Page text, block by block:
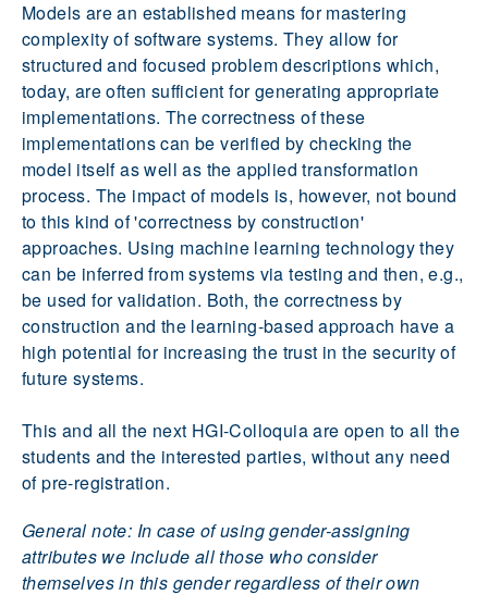
Models are an established means for mastering
complexity of software systems. They allow for
structured and focused problem descriptions which,
today, are often sufficient for generating appropriate
implementations. The correctness of these
implementations can be verified by checking the
model itself as well as the applied transformation
process. The impact of models is, however, not bound
to this kind of 'correctness by construction'
approaches. Using machine learning technology they
can be inferred from systems via testing and then, e.g.,
be used for validation. Both, the correctness by
construction and the learning-based approach have a
high potential for increasing the trust in the security of
future systems.
This and all the next HGI-Colloquia are open to all the
students and the interested parties, without any need
of pre-registration.
General note: In case of using gender-assigning
attributes we include all those who consider
themselves in this gender regardless of their own